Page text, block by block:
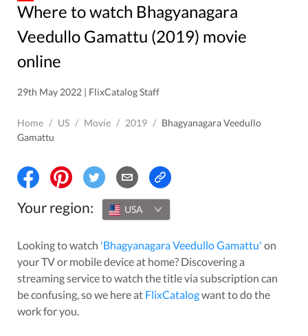
Where to watch Bhagyanagara
Veedullo Gamattu (2019) movie
online
29th May 2022 | FlixCatalog Staff
Home / US / Movie / 2019 / Bhagyanagara Veedullo
Gamattu
Your region: USA
Looking to watch 'Bhagyanagara Veedullo Gamattu' on
your TV or mobile device at home? Discovering a
streaming service to watch the title via subscription can
be confusing, so we here at FlixCatalogwant to do the
work for you.